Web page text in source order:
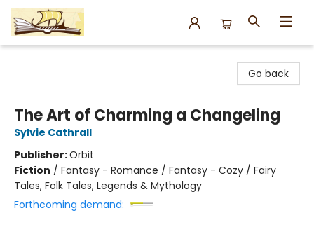
Go back
The Art of Charming a Changeling
Sylvie Cathrall
Publisher:Orbit
Fiction / Fantasy - Romance / Fantasy - Cozy / Fairy
Tales, Folk Tales, Legends & Mythology
Forthcoming demand: